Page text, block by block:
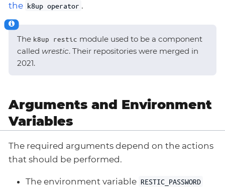
the k8up operator .
The k8up restic module used to be a component
called wrestic. Their repositories were merged in
2021.
Arguments and Environment
Variables
The required arguments depend on the actions
that should be performed.
The environment variable RESTIC_PASSWORD